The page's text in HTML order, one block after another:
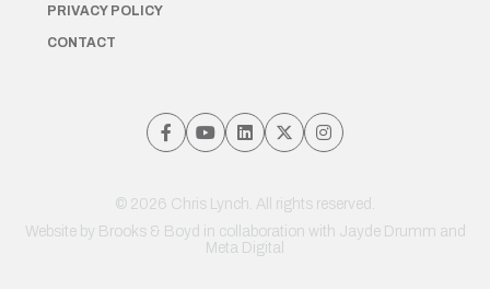
PRIVACY POLICY
CONTACT
© 2026 Chris Lynch. All rights reserved.
Website by Brooks & Boyd in collaboration with Jayde Drumm and
Meta Digital